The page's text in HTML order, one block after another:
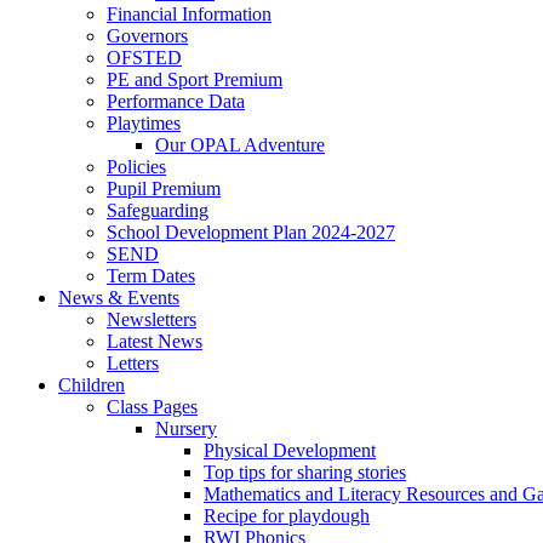
Financial Information
Governors
OFSTED
PE and Sport Premium
Performance Data
Playtimes
Our OPAL Adventure
Policies
Pupil Premium
Safeguarding
School Development Plan 2024-2027
SEND
Term Dates
News & Events
Newsletters
Latest News
Letters
Children
Class Pages
Nursery
Physical Development
Top tips for sharing stories
Mathematics and Literacy Resources and
Recipe for playdough
RWI Phonics